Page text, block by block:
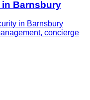
Barnsbury
in Barnsbury
concierge